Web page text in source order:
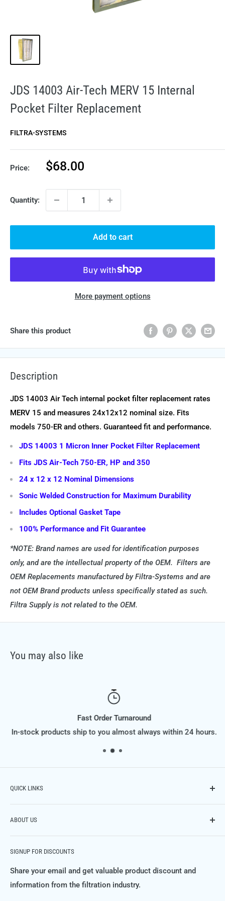
JDS 14003 Air-Tech MERV 15 Internal
Pocket Filter Replacement
FILTRA-SYSTEMS
Price:
Sale
$68.00
Quantity:
Add to cart
More payment options
Share this product
Description
JDS 14003 Air Tech internal pocket filter replacement rates
MERV 15 and measures 24x12x12 nominal size. Fits
models 750-ER and others. Guaranteed fit and performance.
JDS 14003 1 Micron Inner Pocket Filter Replacement
Fits JDS Air-Tech 750-ER, HP and 350
24 x 12 x 12 Nominal Dimensions
Sonic Welded Construction for Maximum Durability
Includes Optional Gasket Tape
100% Performance and Fit Guarantee
*NOTE: Brand names are used for identification purposes
only, and are the intellectual property of the OEM. Filters are
OEM Replacements manufactured by Filtra-Systems and are
not OEM Brand products unless specifically stated as such.
Filtra Supply is not related to the OEM.
You may also like
Fast Order Turnaround
In-stock products ship to you almost always within 24 hours.
QUICK LINKS
Contact Us
Phone: (614) 951-9701,
Terms of Service
Private Policy
ABOUT US
FiltraSupply.com is a division of Filtra-Systems Company
LLC, and this website is here to offer you our extensive
catalog of filters, filter elements, parts and much much
more.
SIGNUP FOR DISCOUNTS
Share your email and get valuable product discount and
information from the filtration industry.